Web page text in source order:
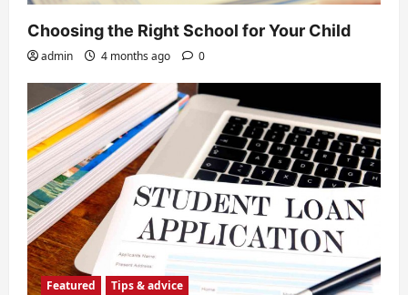
Choosing the Right School for Your Child
admin 4 months ago 0
Featured Tips & advice